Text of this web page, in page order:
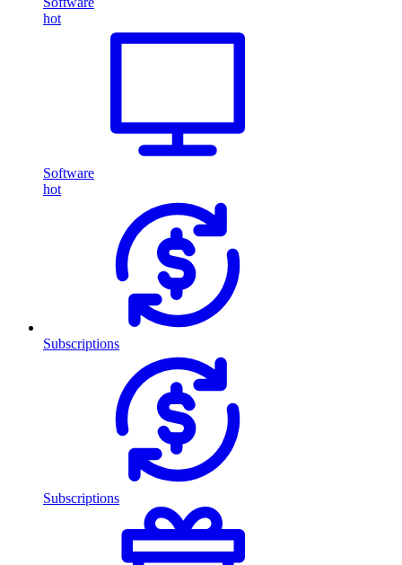
hot
Software
hot
Subscriptions
Subscriptions